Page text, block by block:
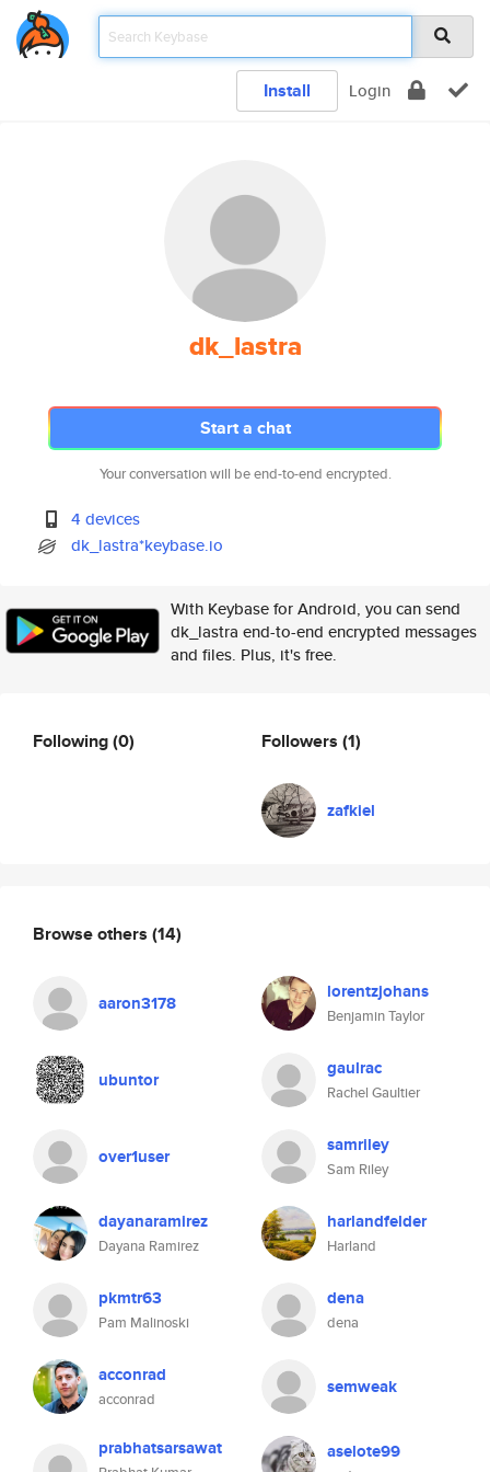
Install Login
dk_lastra
Start a chat
Your conversation will be end-to-end encrypted.
4 devices
dk_lastra*keybase.io
With Keybase for Android, you can send
dk_lastra end-to-end encrypted messages
and files. Plus, it's free.
Following(0) Followers (1)
zafkiel
Browse others (14)
aaron3178 lorentzjohans
Benjamin Taylor
ubuntor gaulrac
Rachel Gaultier
over1user samriley
Sam Riley
dayanaramirez
Dayana Ramirez
harlandfelder
Harland
pkmtr63
Pam Malinoski
dena
dena
acconrad
acconrad
semweak
prabhatsarsawat aselote99